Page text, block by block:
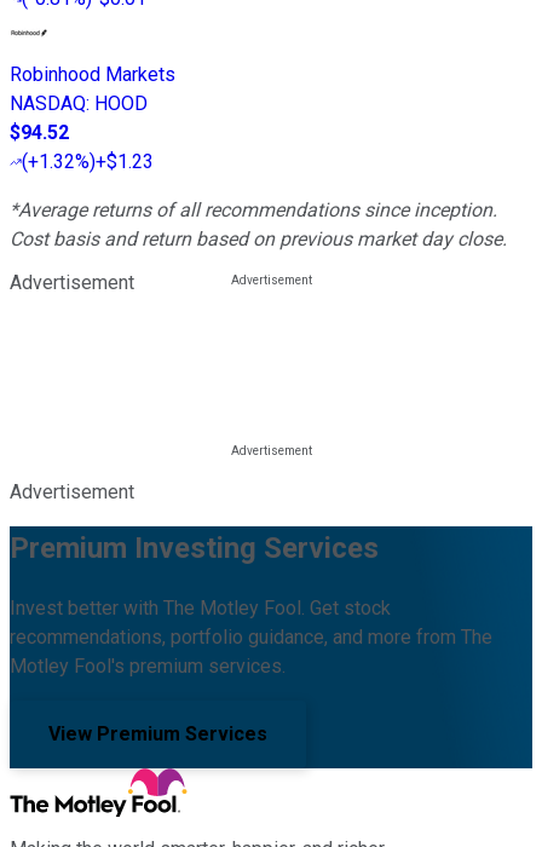
Robinhood Markets
NASDAQ: HOOD
$94.52
(+1.32%)+$1.23
*Average returns of all recommendations since inception.
Cost basis and return based on previous market day close.
Advertisement
Advertisement
Premium Investing Services
Invest better with The Motley Fool. Get stock
recommendations, portfolio guidance, and more from The
Motley Fool's premium services.
View Premium Services